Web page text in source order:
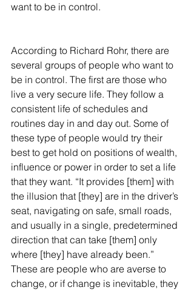
want to be in control.
According to Richard Rohr, there are
several groups of people who want to
be in control. The first are those who
live a very secure life. They follow a
consistent life of schedules and
routines day in and day out. Some of
these type of people would try their
best to get hold on positions of wealth,
influence or power in order to set a life
that they want. “It provides [them] with
the illusion that [they] are in the driver’s
seat, navigating on safe, small roads,
and usually in a single, predetermined
direction that can take [them] only
where [they] have already been.”
These are people who are averse to
change, or if change is inevitable, they